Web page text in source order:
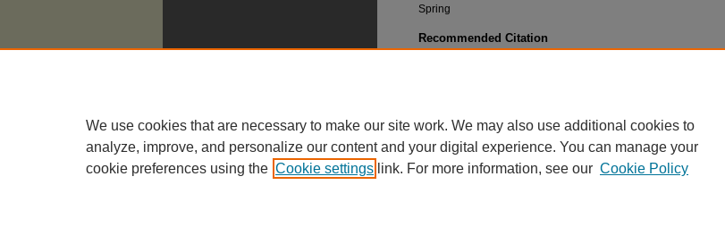
Spring
Recommended Citation
We use cookies that are necessary to make our site work. We may also use additional cookies to
analyze, improve, and personalize our content and your digital experience. You can manage your
cookie preferences using the Cookie settings link. For more information, see our Cookie Policy